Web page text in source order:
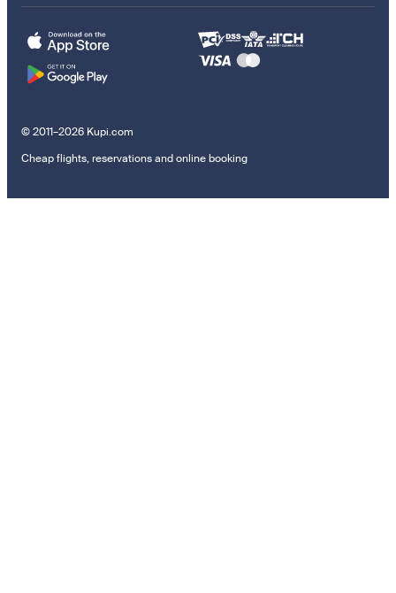
© 2011–2026 Kupi.com
Cheap flights, reservations and online booking